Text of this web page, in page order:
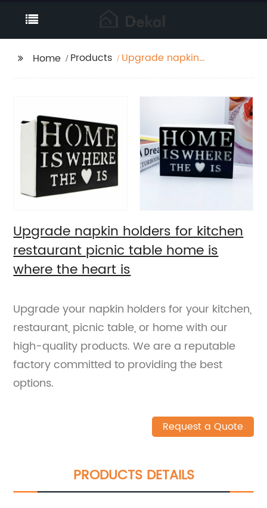
Home Products
Upgrade napkin
home is where the
Upgrade napkin holders for kitchen
restaurant picnic table home is
where the heart is
Upgrade your napkin holders for your kitchen,
restaurant, picnic table, or home with our
high-quality products. We are a reputable
factory committed to providing the best
options.
Request a Quote
PRODUCTS DETAILS